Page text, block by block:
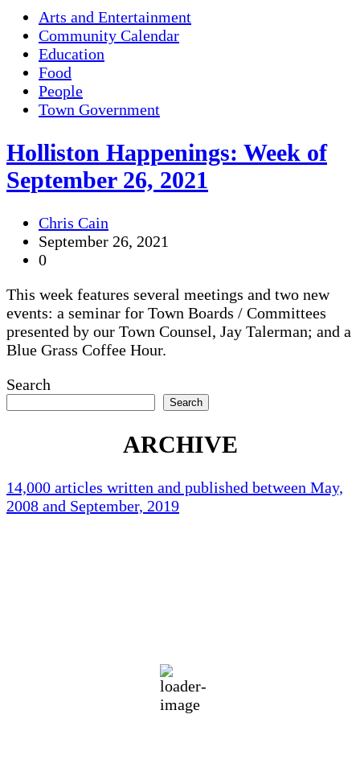
Arts and Entertainment
Community Calendar
Education
Food
People
Town Government
Holliston Happenings: Week of
September 26, 2021
Chris Cain
September 26, 2021
0
This week features several meetings and two new
events: a seminar for Town Boards / Committees
presented by our Town Counsel, Jay Talerman; and a
Blue Grass Coffee Hour.
Search
Search
ARCHIVE
14,000 articles written and published between May,
2008 and September, 2019